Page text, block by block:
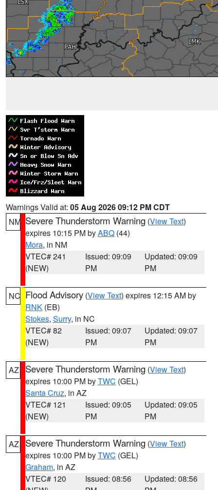
Warnings Valid at: 05 Aug 2026 09:12 PM CDT
NM Severe Thunderstorm Warning (View Text)
expires 10:15 PM byABQ (44)
Mora, in NM
VTEC# 241
(NEW)
Issued: 09:09
PM
Updated: 09:09
PM
NC Flood Advisory (View Text) expires 12:15 AM by
RNK (EB)
Stokes, Surry, in NC
VTEC# 82
(NEW)
Issued: 09:07
PM
Updated: 09:07
PM
AZ Severe Thunderstorm Warning (View Text)
expires 10:00 PM byTWC (GEL)
Santa Cruz, in AZ
VTEC# 121
(NEW)
Issued: 09:05
PM
Updated: 09:05
PM
AZ Severe Thunderstorm Warning (View Text)
expires 10:00 PM byTWC (GEL)
Graham, in AZ
VTEC# 120
Issued: 08:56
Updated: 08:56